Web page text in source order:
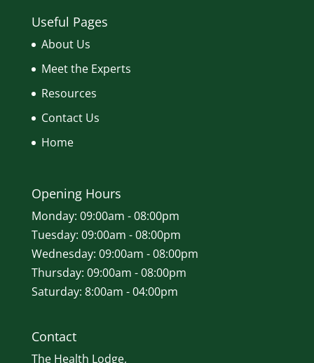
Useful Pages
About Us
Meet the Experts
Resources
Contact Us
Home
Opening Hours
Monday: 09:00am - 08:00pm
Tuesday: 09:00am - 08:00pm
Wednesday: 09:00am - 08:00pm
Thursday: 09:00am - 08:00pm
Saturday: 8:00am - 04:00pm
Contact
The Health Lodge,